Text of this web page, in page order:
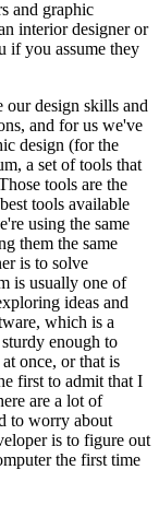
and graphic
interior designer or
if you assume they
our design skills and
and for us we've
design (for the
a set of tools that
tools are the
tools available
using the same
them the same
is to solve
is usually one of
ideas and
which is a
enough to
once, or that is
first to admit that I
are a lot of
to worry about
is to figure out
the first time